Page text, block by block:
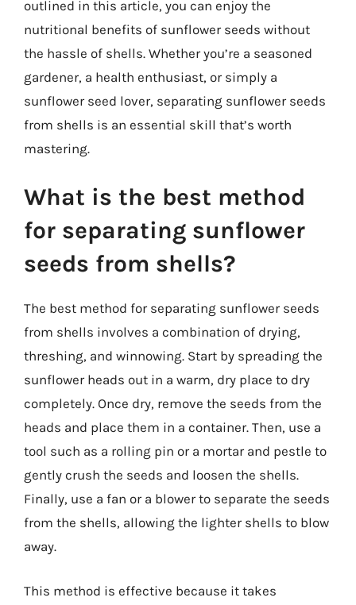
outlined in this article, you can enjoy the
nutritional benefits of sunflower seeds without
the hassle of shells. Whether you’re a seasoned
gardener, a health enthusiast, or simply a
sunflower seed lover, separating sunflower seeds
from shells is an essential skill that’s worth
mastering.
What is the best method
for separating sunflower
seeds from shells?
The best method for separating sunflower seeds
from shells involves a combination of drying,
threshing, and winnowing. Start by spreading the
sunflower heads out in a warm, dry place to dry
completely. Once dry, remove the seeds from the
heads and place them in a container. Then, use a
tool such as a rolling pin or a mortar and pestle to
gently crush the seeds and loosen the shells.
Finally, use a fan or a blower to separate the seeds
from the shells, allowing the lighter shells to blow
away.
This method is effective because it takes